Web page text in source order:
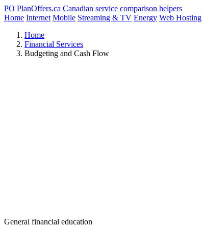
PO PlanOffers.ca Canadian service comparison helpers
Home Internet Mobile Streaming & TV Energy Web Hosting
Home
Financial Services
Budgeting and Cash Flow
General financial education